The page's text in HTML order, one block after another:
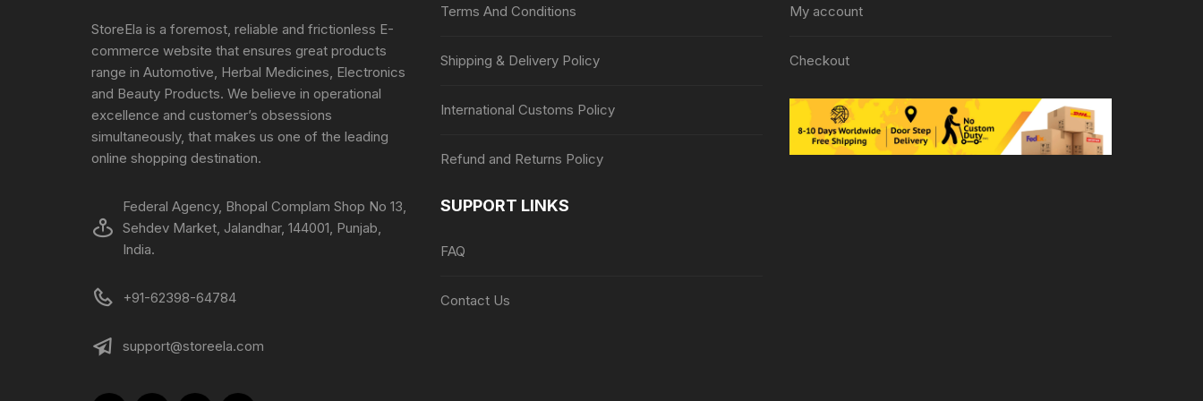
StoreEla is a foremost, reliable and frictionless E-
commerce website that ensures great products
range in Automotive, Herbal Medicines, Electronics
and Beauty Products. We believe in operational
excellence and customer’s obsessions
simultaneously, that makes us one of the leading
online shopping destination.
Federal Agency, Bhopal Complam Shop No 13,
Sehdev Market, Jalandhar, 144001, Punjab,
India.
+91-62398-64784
support@storeela.com
Terms And Conditions
Shipping & Delivery Policy
International Customs Policy
Refund and Returns Policy
SUPPORT LINKS
FAQ
Contact Us
My account
Checkout